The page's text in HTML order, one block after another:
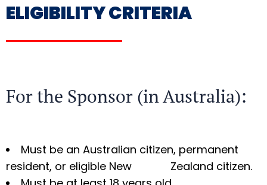
ELIGIBILITY CRITERIA
For the Sponsor (in Australia):
Must be an Australian citizen, permanent
resident, or eligible New Zealand citizen.